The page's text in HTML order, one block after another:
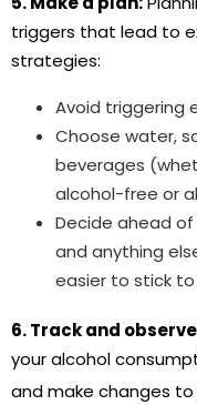
triggers that lead to
strategies:
Avoid triggering
Choose water,
beverages
alcohol-free or
Decide ahead of
and anything
easier to stick to
6. Track and
your alcohol
and make changes to